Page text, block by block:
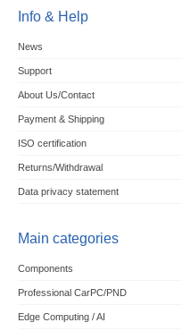
Info & Help
News
Support
About Us/Contact
Payment & Shipping
ISO certification
Returns/Withdrawal
Data privacy statement
Main categories
Components
Professional CarPC/PND
Edge Computing / AI